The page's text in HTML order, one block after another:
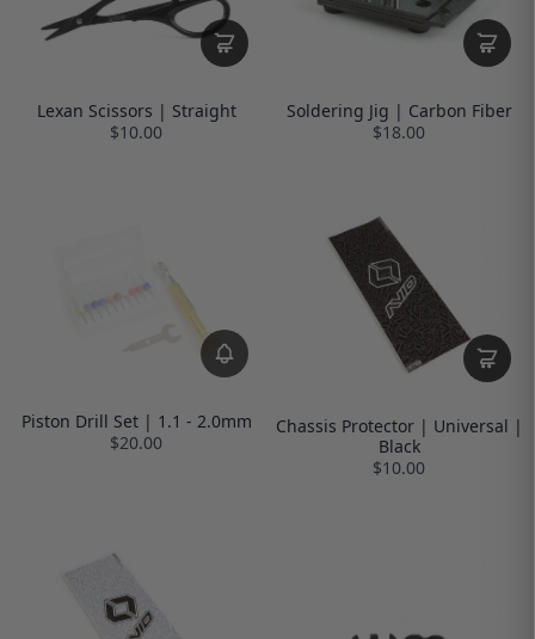
Lexan Scissors | Straight
$10.00
Soldering Jig | Carbon Fiber
$18.00
Piston Drill Set | 1.1 - 2.0mm
$20.00
Chassis Protector | Universal |
Black
$10.00